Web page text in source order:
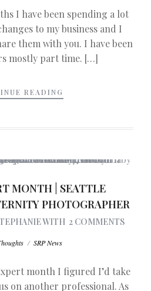
I have been spending a lot
to my business and I
them with you. I have been
mostly part time. […]
READING
MONTH | SEATTLE
PHOTOGRAPHER
WITH 2 COMMENTS
/ SRP News
month I figured I’d take
on another professional. As